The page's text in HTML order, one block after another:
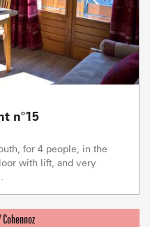
n°15
for 4 people, in the
with lift, and very